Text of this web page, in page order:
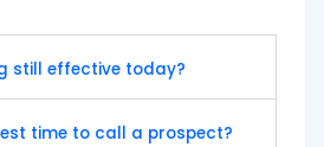
still effective today?
time to call a prospect?